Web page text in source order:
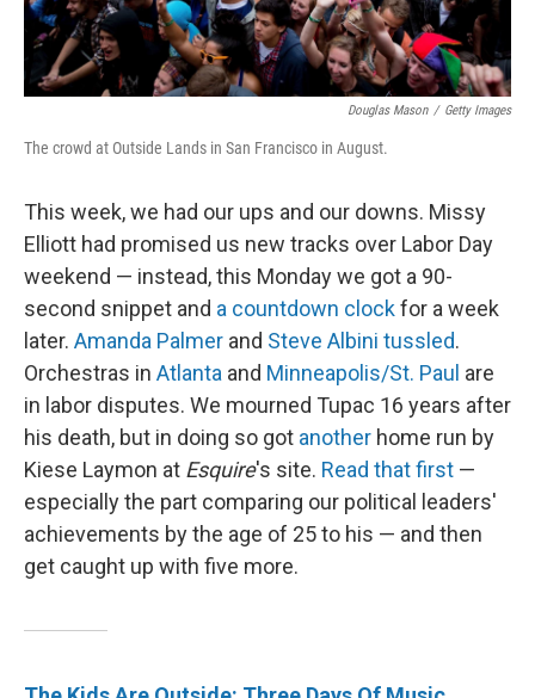
Douglas Mason / Getty Images
The crowd at Outside Lands in San Francisco in August.
This week, we had our ups and our downs. Missy
Elliott had promised us new tracks over Labor Day
weekend — instead, this Monday we got a 90-
second snippet and a countdown clockfor a week
later. Amanda Palmer and Steve Albini tussled.
Orchestras in Atlanta and Minneapolis/St. Paul are
in labor disputes. We mourned Tupac 16 years after
his death, but in doing so got another home run by
Kiese Laymon at Esquire's site. Read that first —
especially the part comparing our political leaders'
achievements by the age of 25 to his — and then
get caught up with five more.